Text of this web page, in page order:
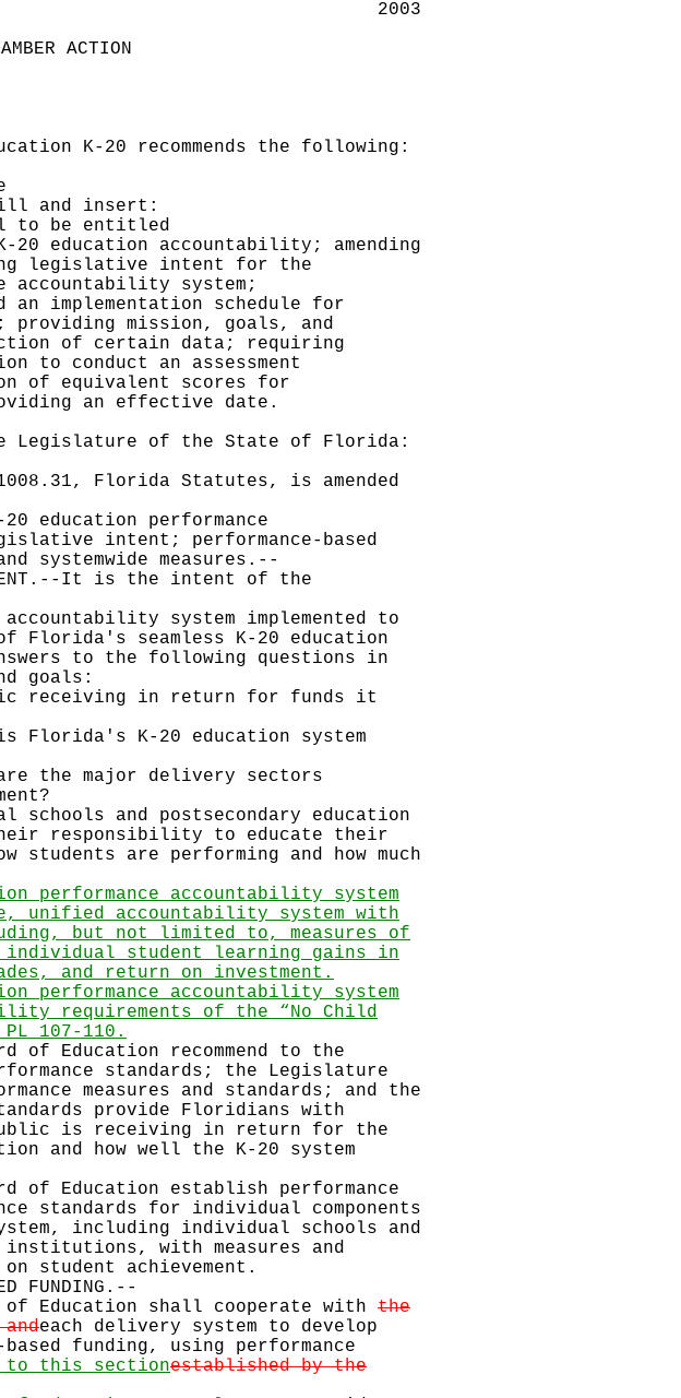
2003
ACTION
K-20 recommends the following:
and insert:
to be entitled
accountability; amending
legislative intent for the
accountability system;
implementation schedule for
providing mission, goals, and
of certain data; requiring
to conduct an assessment
of equivalent scores for
an effective date.
of the State of Florida:
Florida Statutes, is amended
performance
intent; performance-based
systemwide measures.--
It is the intent of the
system implemented to
seamless K-20 education
to the following questions in
goals:
in return for funds it
K-20 education system
major delivery sectors
and postsecondary education
responsibility to educate their
students are performing and how much
performance accountability system
unified accountability system with
but not limited to, measures of
individual student learning gains in
and return on investment.
performance accountability system
requirements of the “No Child
107-110.
of Education recommend to the
standards; the Legislature
measures and standards; and the
provide Floridians with
is receiving in return for the
and how well the K-20 system
of Education establish performance
standards for individual components
including individual schools and
with measures and
student achievement.
FUNDING.--
of Education shall cooperate with the
each delivery system to develop
funding, using performance
to this sectionestablished by the